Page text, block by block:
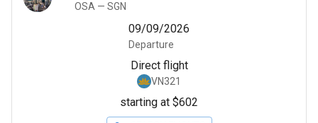
OSA — SGN
09/09/2026
Departure
Direct flight
VN321
starting at $602